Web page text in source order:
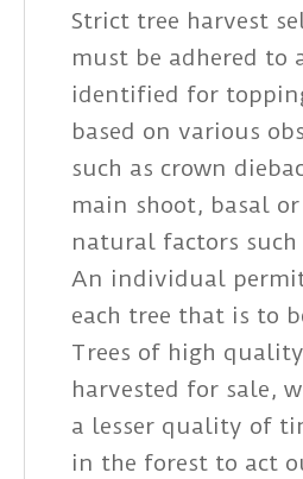
Strict tree harvest
must be adhered to
identified for
based on various
such as crown
main shoot, basal
natural factors
An individual
each tree that is to
Trees of high
harvested for sale,
a lesser quality of
in the forest to act